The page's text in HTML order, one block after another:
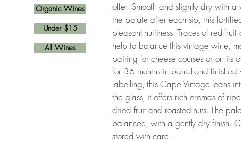
offer. Smooth and slightly dry with
the palate after each sip, this
pleasant nuttiness. Traces of red-
help to balance this vintage wine,
pairing for cheese courses or on its
for 36 months in barrel and finished
labelling, this Cape Vintage leans
the glass, it offers rich aromas of
dried fruit and roasted nuts. The
balanced, with a gently dry finish.
stored with care.
All Wines
Organic Wines
Under $15